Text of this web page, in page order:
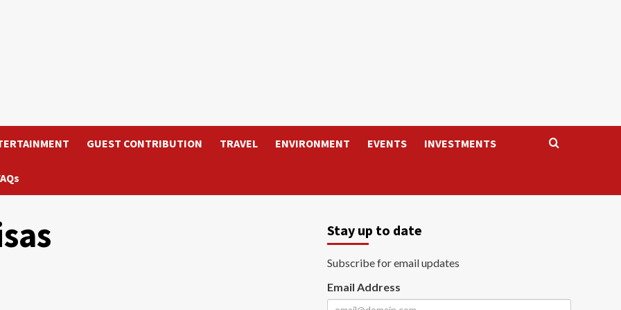
GUEST CONTRIBUTION TRAVEL ENVIRONMENT EVENTS INVESTMENTS
Stay up to date
Subscribe for email updates
Email Address